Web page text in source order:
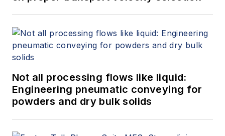
Not all processing flows like liquid:
Engineering pneumatic conveying for
powders and dry bulk solids